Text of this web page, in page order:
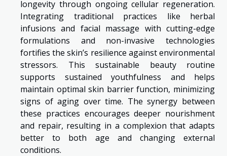
longevity through ongoing cellular regeneration.
Integrating traditional practices like herbal
infusions and facial massage with cutting-edge
formulations and non-invasive technologies
fortifies the skin’s resilience against environmental
stressors. This sustainable beauty routine
supports sustained youthfulness and helps
maintain optimal skin barrier function, minimizing
signs of aging over time. The synergy between
these practices encourages deeper nourishment
and repair, resulting in a complexion that adapts
better to both age and changing external
conditions.